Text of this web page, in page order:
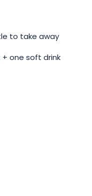
to take away
+ one soft drink